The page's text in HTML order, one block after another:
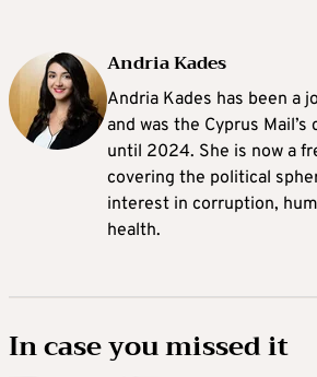
Andria Kades
Andria Kades has been a
and was the Cyprus
until 2024. She is now a
covering the political
interest in corruption,
health.
In case you missed it